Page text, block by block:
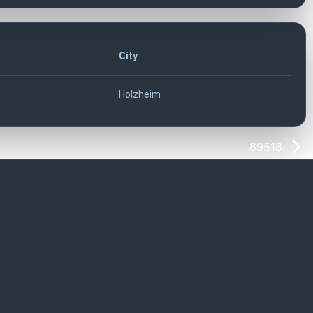
City
Holzheim
89518